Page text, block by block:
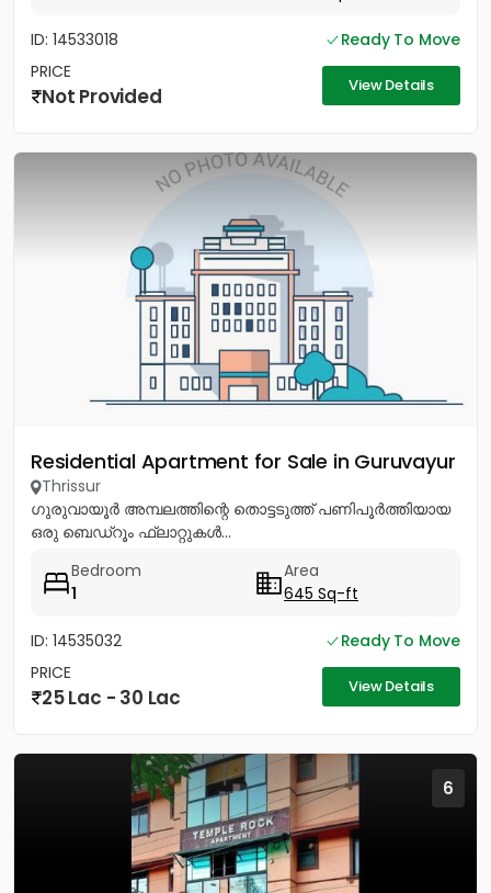
ID: 14533018
Ready To Move
PRICE
Not Provided View Details
Residential Apartment for Sale in Guruvayur
Thrissur
ഗുരുവായൂർ അമ്പലത്തിന്റെ തൊട്ടടുത്ത് പണിപൂർത്തിയായ
ഒരു ബെഡ്റൂം ഫ്ലാറ്റുകൾ...
Bedroom
1
Area
645 Sq-ft
ID: 14535032
Ready To Move
PRICE
25 Lac - 30 Lac View Details
6